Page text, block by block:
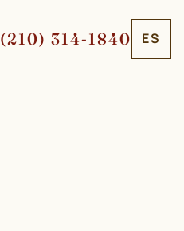
(210) 314-1840 ES